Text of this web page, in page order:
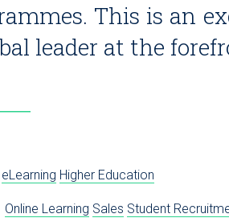
This is an
leader at the
eLearning Higher Education
Online Learning Sales Student